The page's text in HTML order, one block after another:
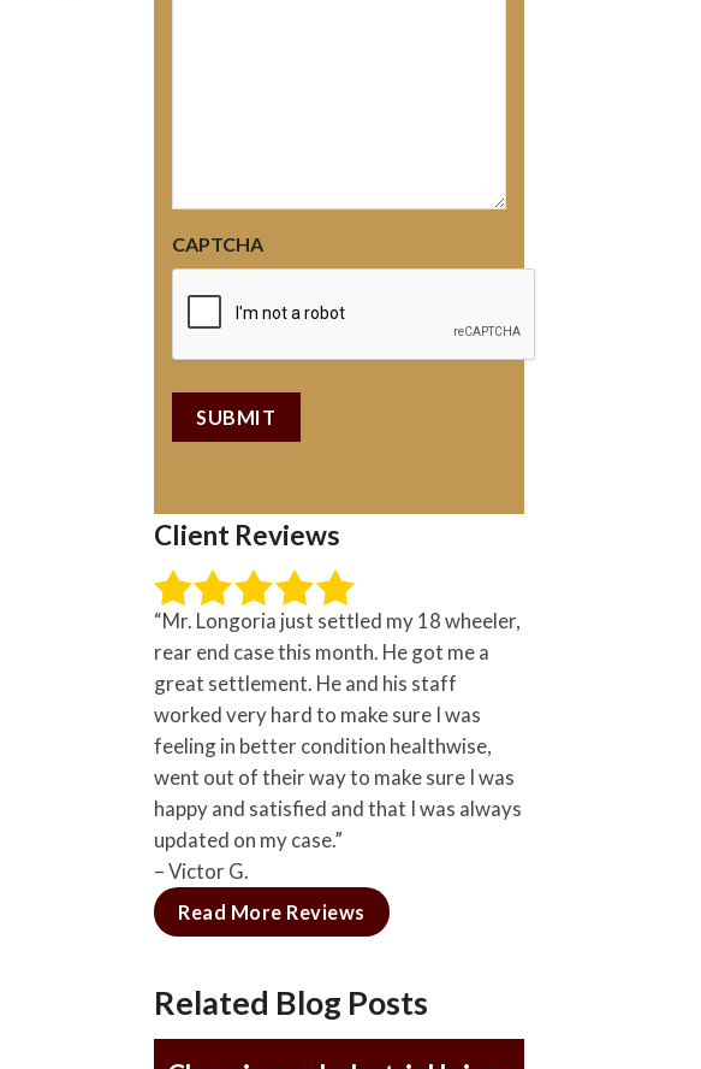
CAPTCHA
Client Reviews
“Mr. Longoria just settled my 18 wheeler,
rear end case this month. He got me a
great settlement. He and his staff
worked very hard to make sure I was
feeling in better condition healthwise,
went out of their way to make sure I was
happy and satisfied and that I was always
updated on my case.”
– Victor G.
Read More Reviews
Related Blog Posts